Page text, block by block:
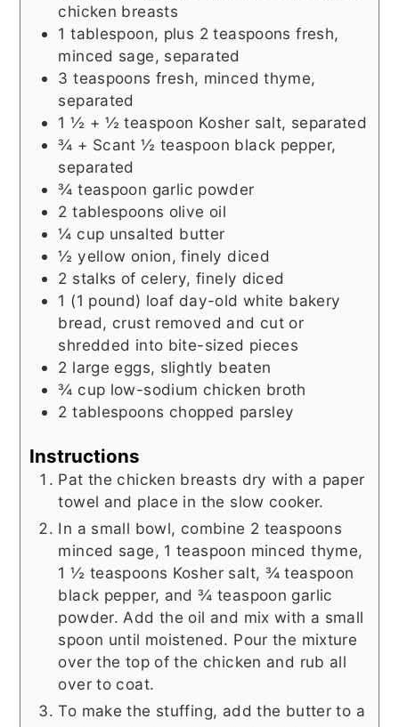
chicken breasts
1tablespoon, plus 2 teaspoons fresh,
minced sage, separated
3 teaspoons fresh, minced thyme,
separated
1 ½ + ½teaspoon Kosher salt, separated
¾ + Scant ½ teaspoon black pepper,
separated
¾ teaspoon garlic powder
2 tablespoons olive oil
¼ cup unsalted butter
½ yellow onion, finely diced
2 stalks of celery, finely diced
1 (1 pound) loaf day-old white bakery
bread, crust removed and cut or
shredded into bite-sized pieces
2 large eggs, slightly beaten
¾ cup low-sodium chicken broth
2 tablespoons chopped parsley
Instructions
Pat the chicken breasts dry with a paper
towel and place in the slow cooker.
In a small bowl, combine 2 teaspoons
minced sage, 1 teaspoon minced thyme,
1 ½ teaspoons Kosher salt, ¾ teaspoon
black pepper, and ¾ teaspoon garlic
powder. Add the oil and mix with a small
spoon until moistened. Pour the mixture
over the top of the chicken and rub all
over to coat.
To make the stuffing, add the butter to a